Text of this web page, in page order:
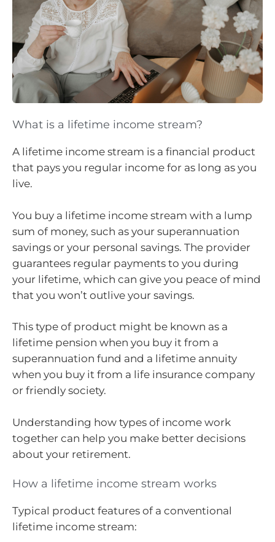
What is a lifetime income stream?
A lifetime income stream is a financial product
that pays you regular income for as long as you
live.
You buy a lifetime income stream with a lump
sum of money, such as your superannuation
savings or your personal savings. The provider
guarantees regular payments to you during
your lifetime, which can give you peace of mind
that you won’t outlive your savings.
This type of product might be known as a
lifetime pension when you buy it from a
superannuation fund and a lifetime annuity
when you buy it from a life insurance company
or friendly society.
Understanding how types of income work
together can help you make better decisions
about your retirement.
How a lifetime income stream works
Typical product features of a conventional
lifetime income stream: